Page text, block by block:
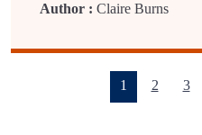
Author : Claire Burns
1 (current)
2 3